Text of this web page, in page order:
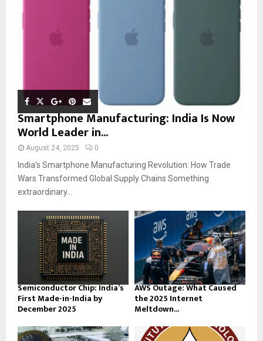
Smartphone Manufacturing: India Is Now
World Leader in...
August 24, 2025 0
India’s Smartphone Manufacturing Revolution: How Trade
Wars Transformed Global Supply Chains Something
extraordinary...
Semiconductor Chip: India’s
First Made-in-India by
December 2025
AWS Outage: What Caused
the 2025 Internet
Meltdown...